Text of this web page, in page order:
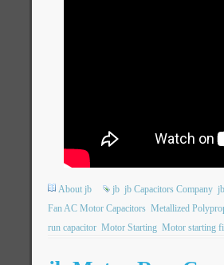
About jb jb jb Capacitors Company
Fan AC Motor Capacitors Metallized
run capacitor Motor Starting Motor starting